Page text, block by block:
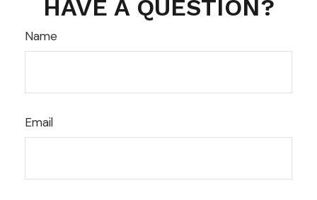
HAVE A QUESTION?
Name
Email